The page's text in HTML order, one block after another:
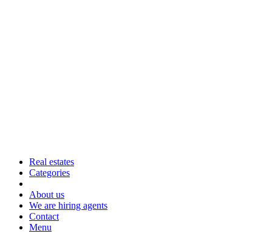
Real estates
Categories
About us
We are hiring agents
Contact
Menu